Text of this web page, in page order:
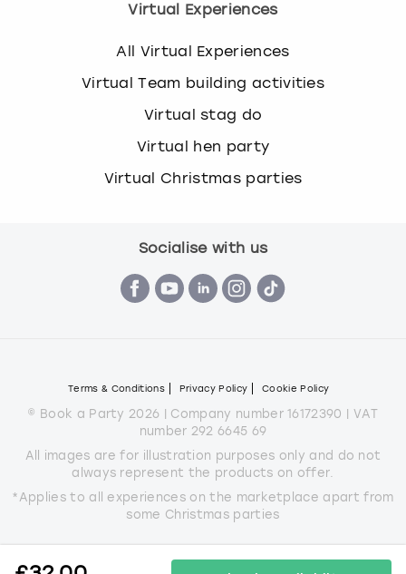
Virtual Experiences
All Virtual Experiences
Virtual Team building activities
Virtual stag do
Virtual hen party
Virtual Christmas parties
Socialise with us
Terms & Conditions Privacy Policy Cookie Policy
© Book a Party 2026 | Company number 16172390 | VAT
number 292 6645 69
All images are for illustration purposes only and do not
always represent the products on offer.
*Applies to all experiences on the marketplace apart from
some Christmas parties